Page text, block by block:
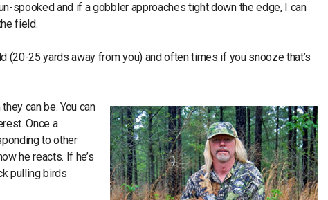
spooked and if a gobbler approaches tight down the edge, I can
field.
25 yards away from you) and often times if you snooze that’s
can be. You can
Once a
to other
he reacts. If he’s
pulling birds